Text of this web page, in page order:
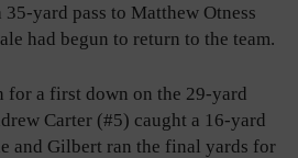
35-yard pass to Matthew Otness
had begun to return to the team.
for a first down on the 29-yard
Carter (#5) caught a 16-yard
and Gilbert ran the final yards for